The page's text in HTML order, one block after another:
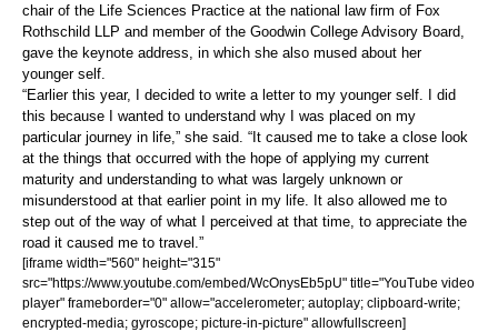
chair of the Life Sciences Practice at the national law firm of Fox
Rothschild LLP and member of the Goodwin College Advisory Board,
gave the keynote address, in which she also mused about her
younger self.
“Earlier this year, I decided to write a letter to my younger self. I did
this because I wanted to understand why I was placed on my
particular journey in life,” she said. “It caused me to take a close look
at the things that occurred with the hope of applying my current
maturity and understanding to what was largely unknown or
misunderstood at that earlier point in my life. It also allowed me to
step out of the way of what I perceived at that time, to appreciate the
road it caused me to travel.”
[iframe width="560" height="315"
src="https://www.youtube.com/embed/WcOnysEb5pU" title="YouTube video
player" frameborder="0" allow="accelerometer; autoplay; clipboard-write;
encrypted-media; gyroscope; picture-in-picture" allowfullscreen]